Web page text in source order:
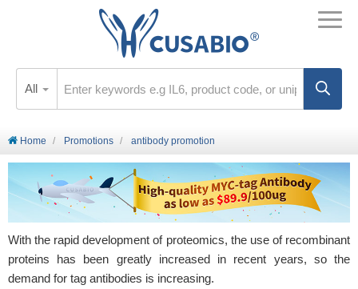
All
Home Promotions antibody promotion
With the rapid development of proteomics, the use of recombinant
proteins has been greatly increased in recent years, so the
demand for tag antibodies is increasing.